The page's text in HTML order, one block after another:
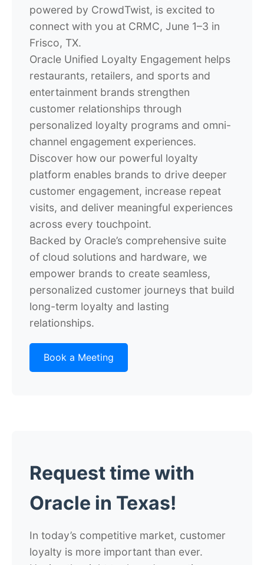
powered by CrowdTwist, is excited to
connect with you at CRMC, June 1–3 in
Frisco, TX.
Oracle Unified Loyalty Engagement helps
restaurants, retailers, and sports and
entertainment brands strengthen
customer relationships through
personalized loyalty programs and omni-
channel engagement experiences.
Discover how our powerful loyalty
platform enables brands to drive deeper
customer engagement, increase repeat
visits, and deliver meaningful experiences
across every touchpoint.
Backed by Oracle’s comprehensive suite
of cloud solutions and hardware, we
empower brands to create seamless,
personalized customer journeys that build
long-term loyalty and lasting
relationships.
Book a Meeting
Request time with
Oracle in Texas!
In today’s competitive market, customer
loyalty is more important than ever.